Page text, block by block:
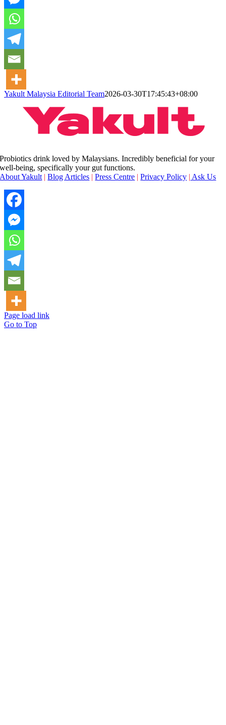
Yakult Malaysia Editorial Team2026-03-30T17:45:43+08:00
Probiotics drink loved by Malaysians. Incredibly beneficial for your
well-being, specifically your gut functions.
About Yakult |Blog Articles |Press Centre |Privacy Policy | Ask Us
Page load link
Go to Top